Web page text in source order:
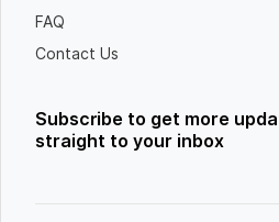
FAQ
Contact Us
Subscribe to get more
straight to your inbox